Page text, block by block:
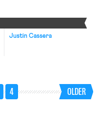
Justin Cassera
4 OLDER